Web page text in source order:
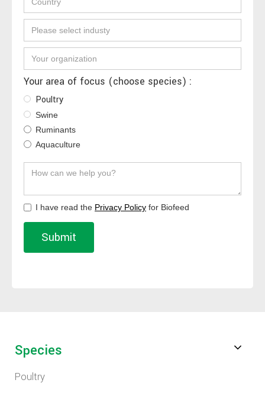
Your area of focus (choose species) :
Poultry
Swine
Ruminants
Aquaculture
I have read the Privacy Policy for Biofeed
Species
Poultry